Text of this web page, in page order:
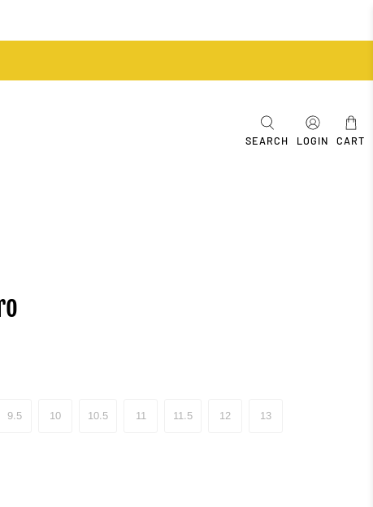
SEARCH LOGIN CART
9.5 10 10.5 11 11.5 12 13